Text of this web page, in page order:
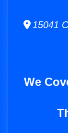
15041
We